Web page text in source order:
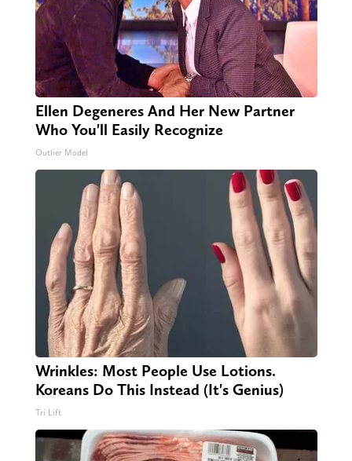
Ellen Degeneres And Her New Partner
Who You'll Easily Recognize
Outlier Model
Wrinkles: Most People Use Lotions.
Koreans Do This Instead (It's Genius)
Tri Lift